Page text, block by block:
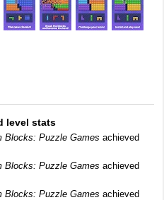
level stats
Blocks: Puzzle Games achieved
Blocks: Puzzle Games achieved
Blocks: Puzzle Games achieved